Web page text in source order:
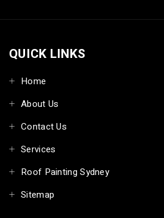
QUICK LINKS
Home
About Us
Contact Us
Services
Roof Painting Sydney
Sitemap